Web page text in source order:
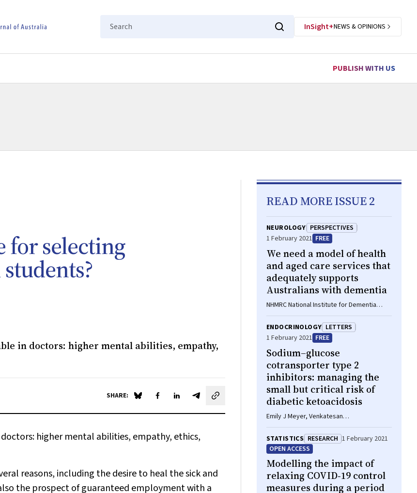
Search
InSight+NEWS & OPINIONS
PUBLISH WITH US
for selecting
in doctors: higher mental abilities, empathy,
SHARE: Share on Blue Sky
Share on Facebook
Share on LinkedIn
Share by email
higher mental abilities, empathy, ethics,
reasons, including the desire to heal the sick and
the prospect of guaranteed employment with a
READ MORE ISSUE 2
NEUROLOGY PERSPECTIVES
1 February 2021 FREE
We need a model of health
and aged care services that
adequately supports
Australians with dementia
NHMRC National Institute for Dementia
Research Special Interest Group in
Rehabilitation and Dementia
ENDOCRINOLOGY LETTERS
1 February 2021 FREE
Sodium–glucose
cotransporter type 2
inhibitors: managing the
small but critical risk of
diabetic ketoacidosis
Emily J Meyer, Venkatesan
Thiruvenkatarajan, David Jesudason
STATISTICS RESEARCH 1 February 2021
OPEN ACCESS
Modelling the impact of
relaxing COVID‐19 control
measures during a period